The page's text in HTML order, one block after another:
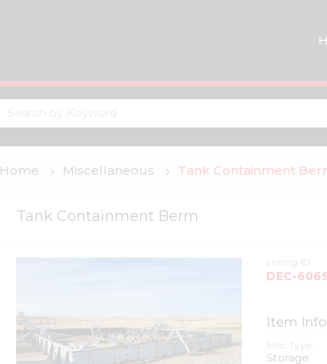
Home Miscellaneous Tank Containment
Tank Containment Berm
Listing ID:
DEC-
Item Info
Misc Type:
Storage